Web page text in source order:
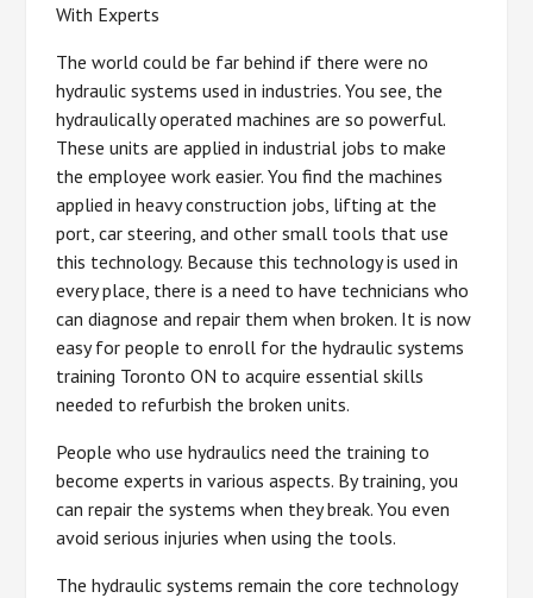
With Experts
The world could be far behind if there were no
hydraulic systems used in industries. You see, the
hydraulically operated machines are so powerful.
These units are applied in industrial jobs to make
the employee work easier. You find the machines
applied in heavy construction jobs, lifting at the
port, car steering, and other small tools that use
this technology. Because this technology is used in
every place, there is a need to have technicians who
can diagnose and repair them when broken. It is now
easy for people to enroll for the hydraulic systems
training Toronto ON to acquire essential skills
needed to refurbish the broken units.
People who use hydraulics need the training to
become experts in various aspects. By training, you
can repair the systems when they break. You even
avoid serious injuries when using the tools.
The hydraulic systems remain the core technology